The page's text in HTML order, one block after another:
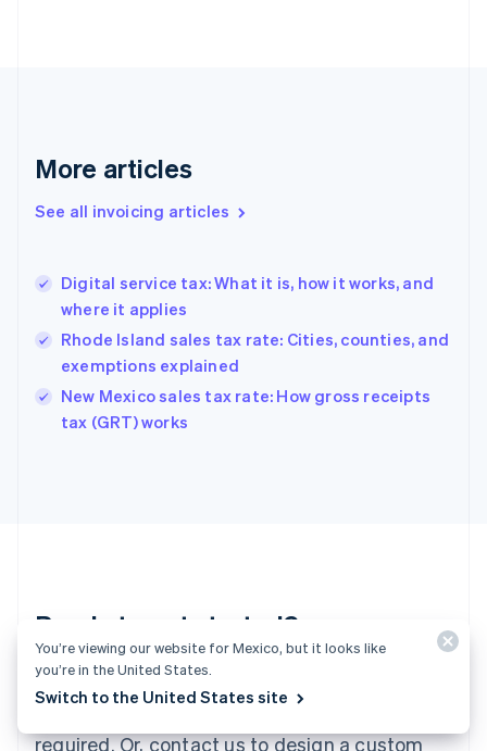
More articles
See all invoicing articles
Digital service tax: What it is, how it works, and
where it applies
Rhode Island sales tax rate: Cities, counties, and
exemptions explained
New Mexico sales tax rate: How gross receipts
tax (GRT) works
Ready to get started?
Create an account and start accepting
required. Or, contact us to design a custom
Germany
DeutschEnglish
Gibraltar
Hong Kong SAR, China
English 简体中文
Hungary
English
Ireland
Deutsch English
Lithuania
English
Luxembourg
Mainland China
You’re viewing our website for Mexico, but it looks like
you’re in the United States.
Switch to the United States site